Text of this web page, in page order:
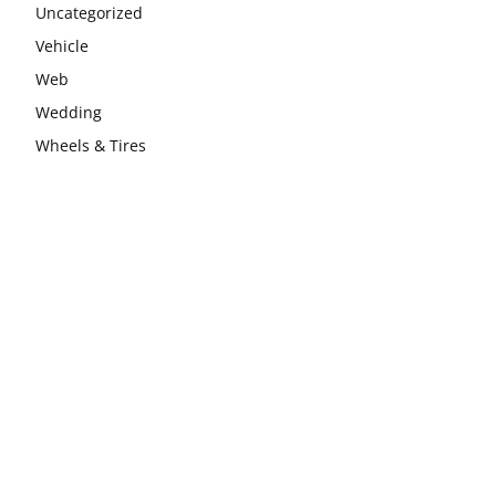
Uncategorized
Vehicle
Web
Wedding
Wheels & Tires